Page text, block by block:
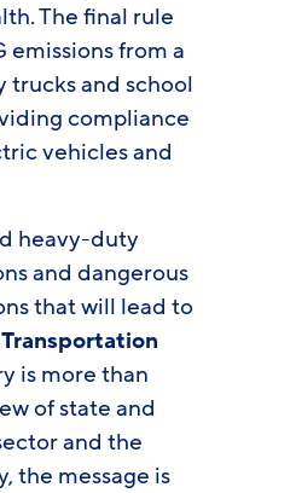
The final rule
from a
trucks and school
compliance
vehicles and
heavy-duty
and dangerous
that will lead to
is more than
of state and
and the
the message is